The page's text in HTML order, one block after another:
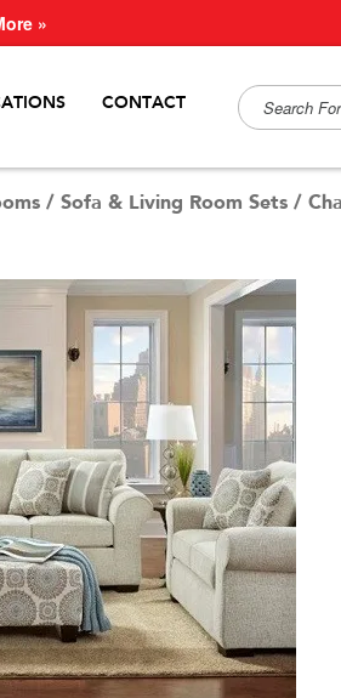
»
CONTACT
/ Sofa & Living Room Sets /